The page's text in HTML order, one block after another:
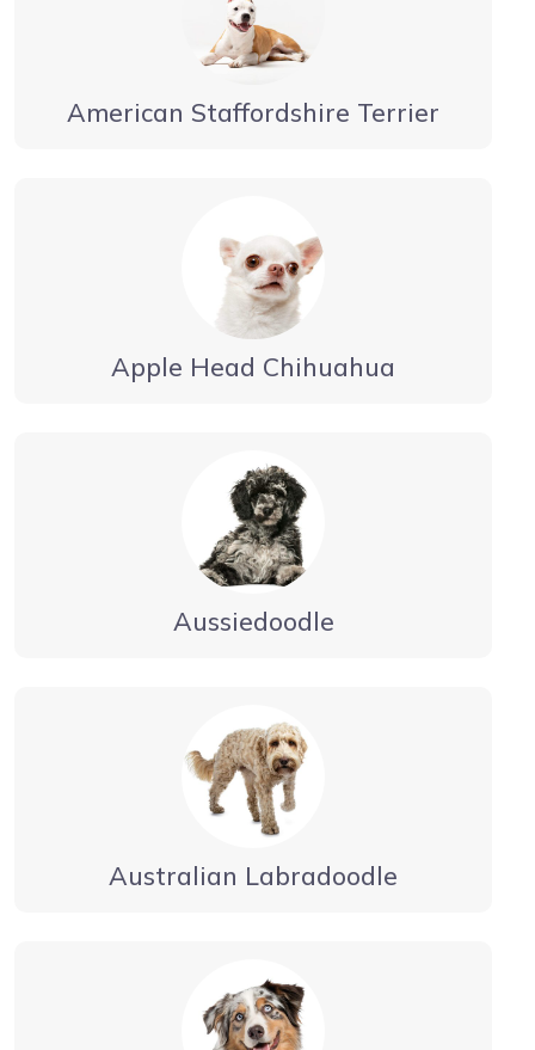
American Staffordshire Terrier
Apple Head Chihuahua
Aussiedoodle
Australian Labradoodle